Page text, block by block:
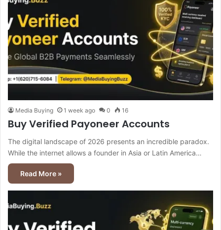
Media Buying 1 week ago 0 16
Buy Verified Payoneer Accounts
The digital landscape of 2026 presents an incredible paradox.
While the internet allows a founder in Asia or Latin America…
Read More »